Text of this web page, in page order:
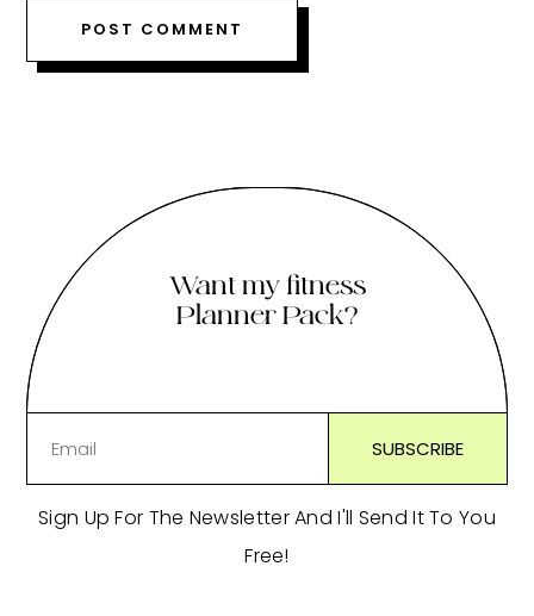
Want my fitness
Planner Pack?
Sign Up For The Newsletter And I'll Send It To You
Free!